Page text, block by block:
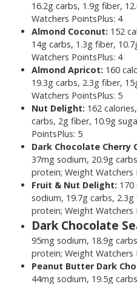
16.2g carbs, 1.9g fiber,
Watchers PointsPlus: 4
Almond Coconut: 152
14g carbs, 1.3g fiber,
Watchers PointsPlus: 4
Almond Apricot: 160
19.3g carbs, 2.3g fiber,
Watchers PointsPlus: 5
Nut Delight: 162
carbs, 2g fiber, 10.9g
PointsPlus: 5
Dark Chocolate Cherry
37mg sodium, 20.9g
protein; Weight Watchers
Fruit & Nut Delight: 170
sodium, 19.7g carbs,
protein; Weight Watchers
Dark Chocolate
95mg sodium, 18.9g
protein; Weight Watchers
Peanut Butter Dark
44mg sodium, 19.5g